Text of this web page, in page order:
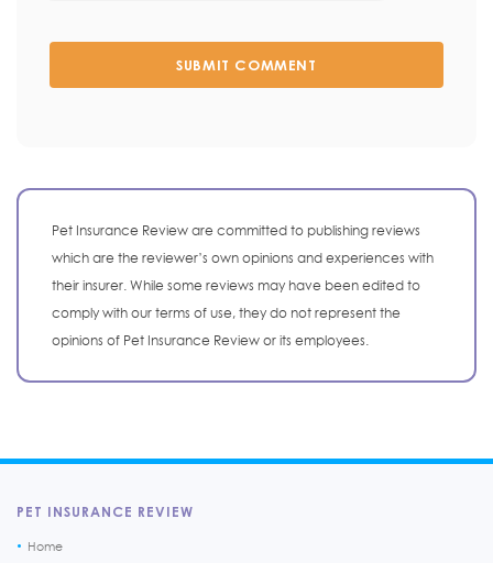
SUBMIT COMMENT
Pet Insurance Review are committed to publishing reviews
which are the reviewer’s own opinions and experiences with
their insurer. While some reviews may have been edited to
comply with our terms of use, they do not represent the
opinions of Pet Insurance Review or its employees.
PET INSURANCE REVIEW
Home